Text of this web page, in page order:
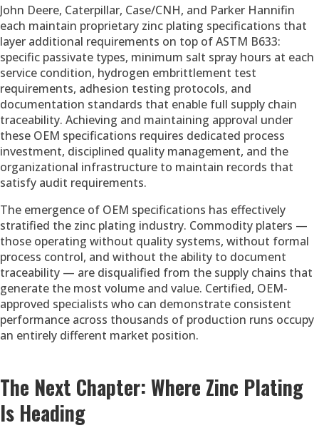
John Deere, Caterpillar, Case/CNH, and Parker Hannifin
each maintain proprietary zinc plating specifications that
layer additional requirements on top of ASTM B633:
specific passivate types, minimum salt spray hours at each
service condition, hydrogen embrittlement test
requirements, adhesion testing protocols, and
documentation standards that enable full supply chain
traceability. Achieving and maintaining approval under
these OEM specifications requires dedicated process
investment, disciplined quality management, and the
organizational infrastructure to maintain records that
satisfy audit requirements.
The emergence of OEM specifications has effectively
stratified the zinc plating industry. Commodity platers —
those operating without quality systems, without formal
process control, and without the ability to document
traceability — are disqualified from the supply chains that
generate the most volume and value. Certified, OEM-
approved specialists who can demonstrate consistent
performance across thousands of production runs occupy
an entirely different market position.
The Next Chapter: Where Zinc Plating
Is Heading